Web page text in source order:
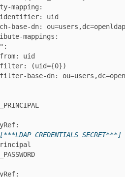
[***LDAP CREDENTIALS SECRET***]